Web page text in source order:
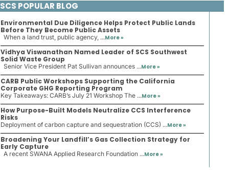
SCS POPULAR BLOG
Environmental Due Diligence Helps Protect Public Lands
Before They Become Public Assets
When a land trust, public agency, ...More »
Vidhya Viswanathan Named Leader of SCS Southwest
Solid Waste Group
Senior Vice President Pat Sullivan announces ...More »
CARB Public Workshops Supporting the California
Corporate GHG Reporting Program
Key Takeaways: CARB’s July 21 Workshop The ...More »
How Purpose-Built Models Neutralize CCS Interference
Risks
Deployment of carbon capture and sequestration (CCS) ...More »
Broadening Your Landfill’s Gas Collection Strategy for
Early Capture
A recent SWANA Applied Research Foundation ...More »